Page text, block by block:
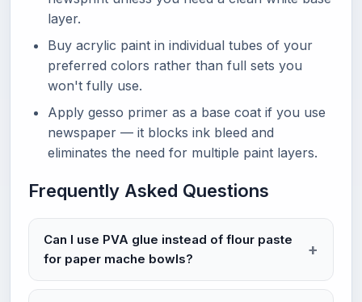
layer.
Buy acrylic paint in individual tubes of your
preferred colors rather than full sets you
won't fully use.
Apply gesso primer as a base coat if you use
newspaper — it blocks ink bleed and
eliminates the need for multiple paint layers.
Frequently Asked Questions
Can I use PVA glue instead of flour paste
for paper mache bowls?